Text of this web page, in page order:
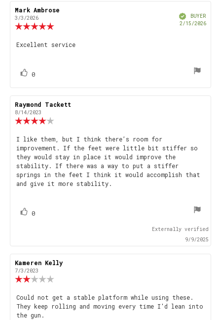
Review
author:
Mark Ambrose
3/3/2026
out
VerifiedBUYER
2/15/2026
Review
Excellent service
Vote
0
Review
author:
Raymond Tackett
8/14/2023
4.0
out
of
5
stars
Review
text:
I like them, but I think there’s room for
improvement. If the feet were little bit stiffer so
they would stay in place it would improve the
stability. If there was a way to put a stiffer
springs in the feet I think it would accomplish that
and give it more stability.
Vote
0
Externally verified
9/9/2025
Review
author:
Kameren Kelly
7/3/2023
2.0
out
of
Review
text:
Could not get a stable platform while using these.
They keep rolling and moving every time I'd lean into
the gun.